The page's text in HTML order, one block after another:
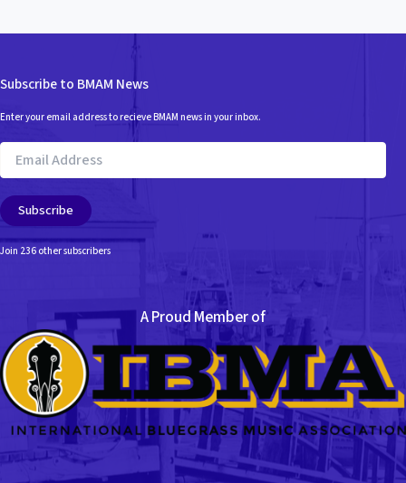
Subscribe to BMAM News
Enter your email address to recieve BMAM news in your inbox.
Email
Address
Subscribe
Join 236 other subscribers
A Proud Member of